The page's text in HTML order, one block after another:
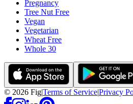
Pregnancy
Tree Nut Free
Vegan
Vegetarian
Wheat Free
Whole 30
© 2026 Fig|Terms of Service|Privacy